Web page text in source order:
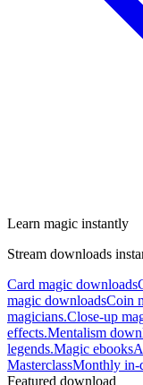
Learn magic instantly
Stream downloads
Card magic downloads
magic downloadsCoin
magicians.Close-up
effects.Mentalism
legends.Magic ebooks
MasterclassMonthly in-
Featured download